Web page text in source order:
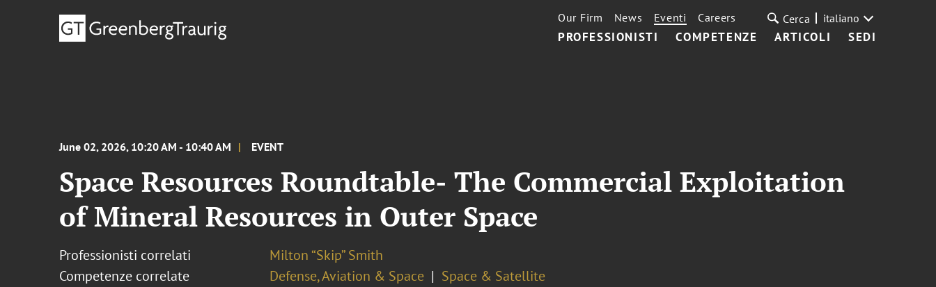
PROFESSIONISTI COMPETENZE ARTICOLI SEDI
Our Firm News Eventi Careers Cerca italiano
June 02, 2026, 10:20 AM - 10:40 AM EVENT
Space Resources Roundtable- The Commercial Exploitation
of Mineral Resources in Outer Space
Professionisti correlati
Milton “Skip” Smith
Competenze correlate
Defense, Aviation & Space
Space & Satellite